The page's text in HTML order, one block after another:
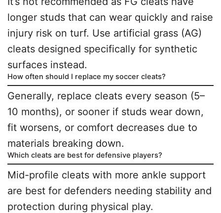
longer studs that can wear quickly and raise
injury risk on turf. Use artificial grass (AG)
cleats designed specifically for synthetic
surfaces instead.
How often should I replace my soccer cleats?
Generally, replace cleats every season (5–
10 months), or sooner if studs wear down,
fit worsens, or comfort decreases due to
materials breaking down.
Which cleats are best for defensive players?
Mid-profile cleats with more ankle support
are best for defenders needing stability and
protection during physical play.